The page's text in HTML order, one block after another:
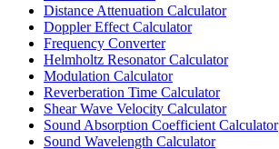
Distance Attenuation Calculator
Doppler Effect Calculator
Frequency Converter
Helmholtz Resonator Calculator
Modulation Calculator
Reverberation Time Calculator
Shear Wave Velocity Calculator
Sound Absorption Coefficient Calculator
Sound Wavelength Calculator